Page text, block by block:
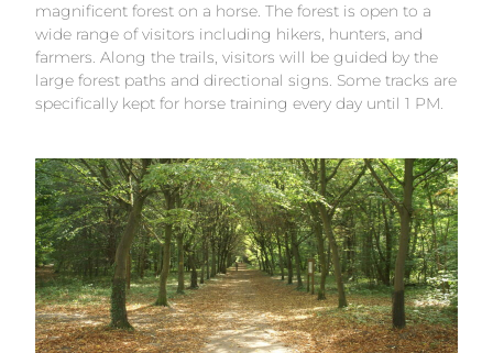
magnificent forest on a horse. The forest is open to a
wide range of visitors including hikers, hunters, and
farmers. Along the trails, visitors will be guided by the
large forest paths and directional signs. Some tracks are
specifically kept for horse training every day until 1 PM.